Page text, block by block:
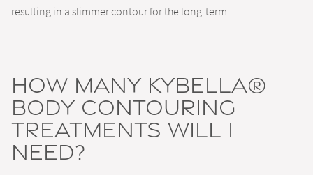
resulting in a slimmer contour for the long-term.
How many Kybella®
body contouring
treatments will I
need?